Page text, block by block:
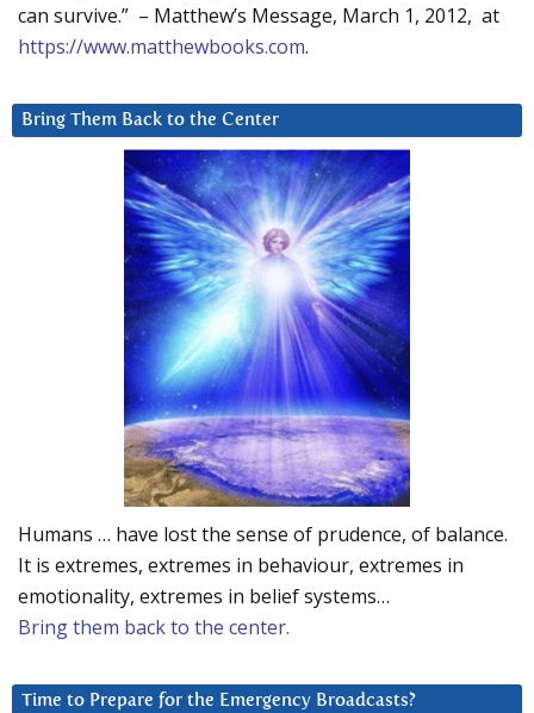
can survive.” – Matthew’s Message, March 1, 2012, at
https://www.matthewbooks.com.
Bring Them Back to the Center
Humans … have lost the sense of prudence, of balance.
It is extremes, extremes in behaviour, extremes in
emotionality, extremes in belief systems…
Bring them back to the center.
Time to Prepare for the Emergency Broadcasts?